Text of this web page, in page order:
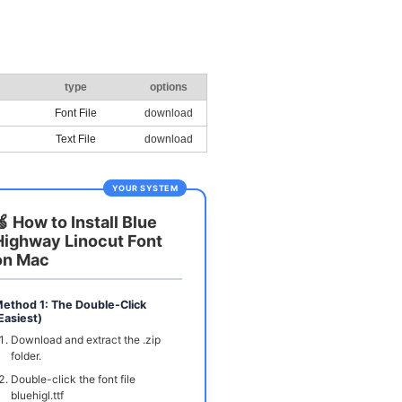
type options
Font File download
Text File download
YOUR SYSTEM
How to Install Blue
Linocut Font
Mac
1: The Double-Click
Download and extract the .zip
folder.
Double-click the font file
bluehigl.ttf